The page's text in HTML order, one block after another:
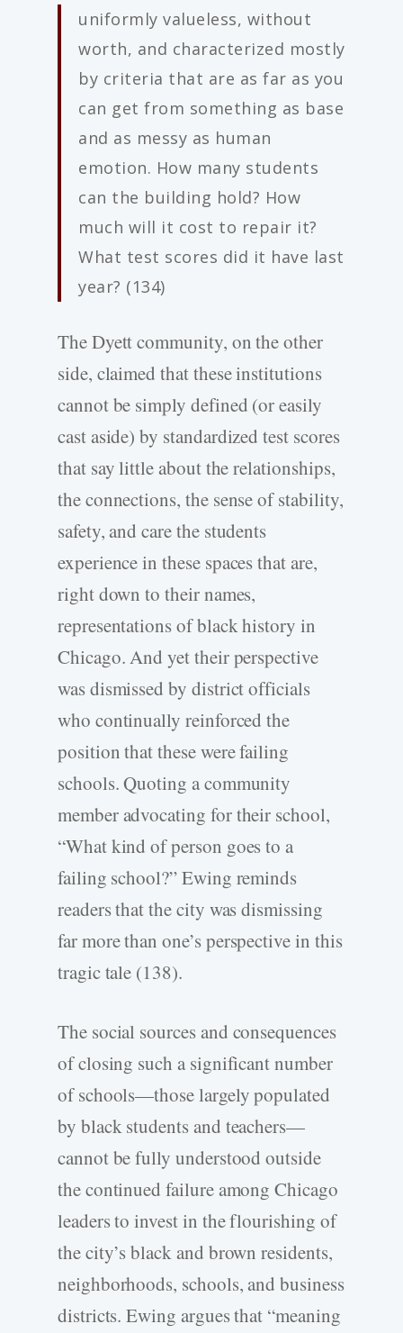
uniformly valueless, without
worth, and characterized mostly
by criteria that are as far as you
can get from something as base
and as messy as human
emotion. How many students
can the building hold? How
much will it cost to repair it?
What test scores did it have last
year? (134)
The Dyett community, on the other
side, claimed that these institutions
cannot be simply defined (or easily
cast aside) by standardized test scores
that say little about the relationships,
the connections, the sense of stability,
safety, and care the students
experience in these spaces that are,
right down to their names,
representations of black history in
Chicago. And yet their perspective
was dismissed by district officials
who continually reinforced the
position that these were failing
schools. Quoting a community
member advocating for their school,
“What kind of person goes to a
failing school?” Ewing reminds
readers that the city was dismissing
far more than one’s perspective in this
tragic tale (138).
The social sources and consequences
of closing such a significant number
of schools—those largely populated
by black students and teachers—
cannot be fully understood outside
the continued failure among Chicago
leaders to invest in the flourishing of
the city’s black and brown residents,
neighborhoods, schools, and business
districts. Ewing argues that “meaning